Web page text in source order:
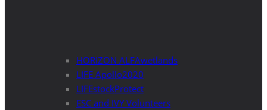
HORIZON ALFAwetlands
LIFE Apollo2020
LIFEstockProtect
ESC and IVY Volunteers